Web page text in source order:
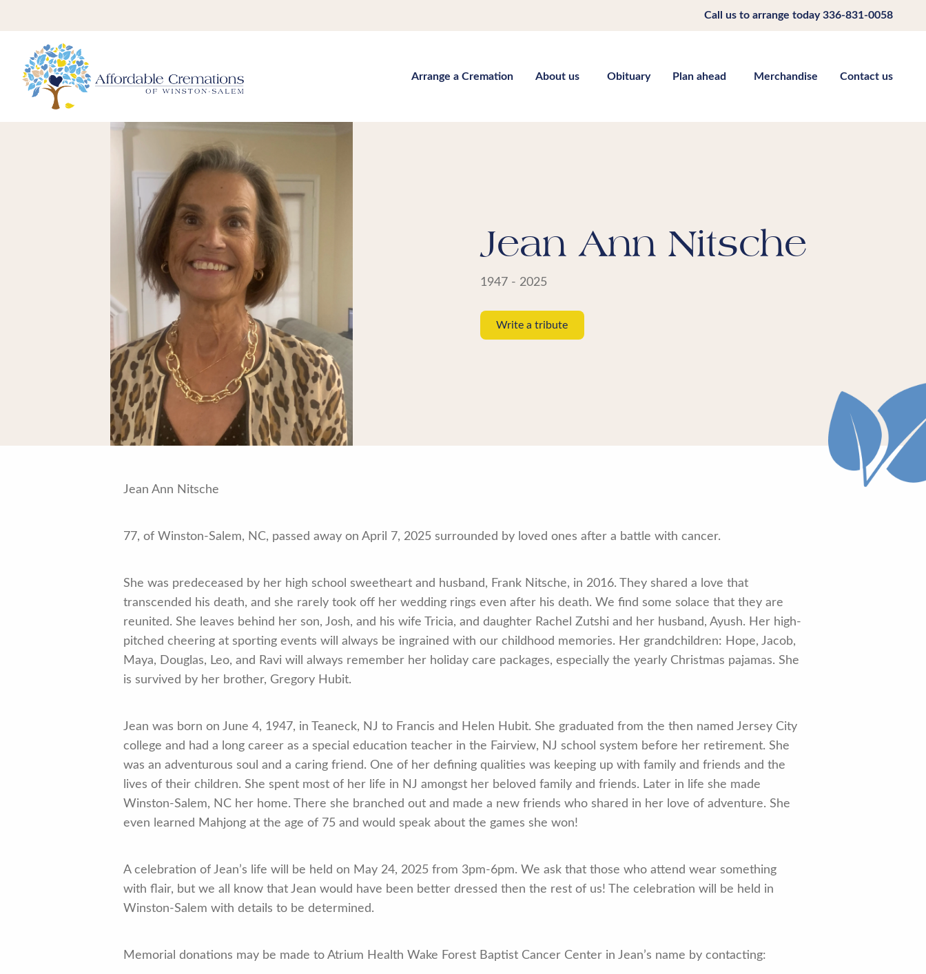
Call us to arrange today336-831-0058
Arrange a Cremation About us Obituary Plan ahead Merchandise Contact us
Jean Ann Nitsche
1947 - 2025
Write a tribute
Jean Ann Nitsche
77, of Winston-Salem, NC, passed away on April 7, 2025 surrounded by loved ones after a battle with cancer.
She was predeceased by her high school sweetheart and husband, Frank Nitsche, in 2016. They shared a love that
transcended his death, and she rarely took off her wedding rings even after his death. We find some solace that they are
reunited. She leaves behind her son, Josh, and his wife Tricia, and daughter Rachel Zutshi and her husband, Ayush. Her high-
pitched cheering at sporting events will always be ingrained with our childhood memories. Her grandchildren: Hope, Jacob,
Maya, Douglas, Leo, and Ravi will always remember her holiday care packages, especially the yearly Christmas pajamas. She
is survived by her brother, Gregory Hubit.
Jean was born on June 4, 1947, in Teaneck, NJ to Francis and Helen Hubit. She graduated from the then named Jersey City
college and had a long career as a special education teacher in the Fairview, NJ school system before her retirement. She
was an adventurous soul and a caring friend. One of her defining qualities was keeping up with family and friends and the
lives of their children. She spent most of her life in NJ amongst her beloved family and friends. Later in life she made
Winston-Salem, NC her home. There she branched out and made a new friends who shared in her love of adventure. She
even learned Mahjong at the age of 75 and would speak about the games she won!
A celebration of Jean’s life will be held on May 24, 2025 from 3pm-6pm. We ask that those who attend wear something
with flair, but we all know that Jean would have been better dressed then the rest of us! The celebration will be held in
Winston-Salem with details to be determined.
Memorial donations may be made to Atrium Health Wake Forest Baptist Cancer Center in Jean’s name by contacting: